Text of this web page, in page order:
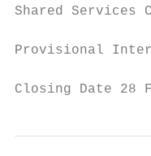
Shared Services
Provisional
Closing Date 28